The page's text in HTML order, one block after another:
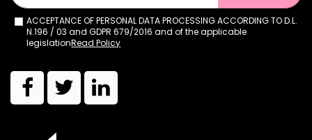
ACCEPTANCE OF PERSONAL DATA PROCESSING ACCORDING TO D.L.
N.196 / 03 and GDPR 679/2016 and of the applicable
legislationRead Policy